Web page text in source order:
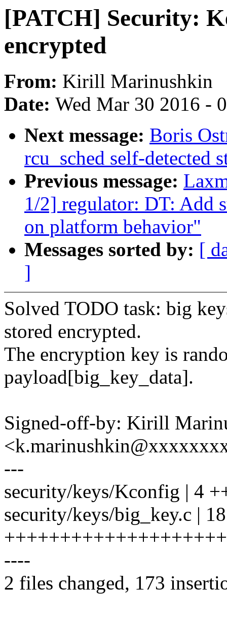
[PATCH] Security:
encrypted
From: Kirill Marinushkin
Date: Wed Mar 30 2016 -
Next message: Boris
rcu_sched self-detected
Previous message:
1/2] regulator: DT: Add
on platform behavior"
Messages sorted by: [
]
Solved TODO task: big
stored encrypted.
The encryption key is
payload[big_key_data].
Signed-off-by: Kirill
---
security/keys/Kconfig | 4
security/keys/big_key.c |
----
2 files changed, 173